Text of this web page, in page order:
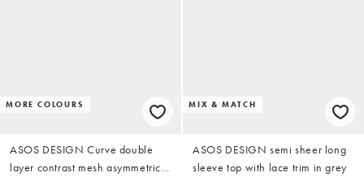
MORE COLOURS
ASOS DESIGN Curve double
layer contrast mesh asymmetric
MIX & MATCH
ASOS DESIGN semi sheer long
sleeve top with lace trim in grey